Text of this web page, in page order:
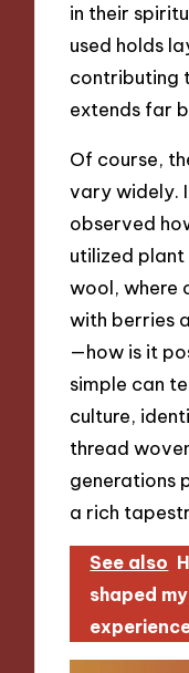
in their
used holds
contributing
extends far
Of course,
vary widely.
observed
utilized
wool, where
with berries
—how is it
simple can
culture,
thread
generations
a rich
See also
shaped